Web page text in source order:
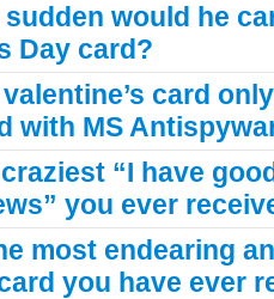
would he
Day card?
card
with MS
“I have
you ever
most endearing
you have ever